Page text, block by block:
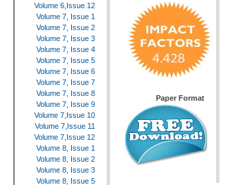
Volume 6,Issue 12
Volume 7, Issue 1
Volume 7, Issue 2
Volume 7, Issue 3
Volume 7, Issue 4
Volume 7, Issue 5
Volume 7, Issue 6
Volume 7, Issue 7
Volume 7, Issue 8
Volume 7, Issue 9
Volume 7,Issue 10
Volume 7,Issue 11
Volume 7,Issue 12
Volume 8, Issue 1
Volume 8, Issue 2
Volume 8, Issue 3
Volume 8, Issue 5
Paper Format